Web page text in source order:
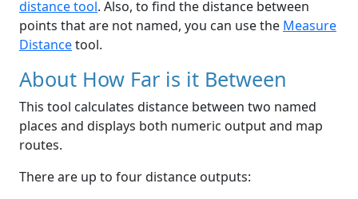
distance tool. Also, to find the distance between
points that are not named, you can use the Measure
Distancetool.
About How Far is it Between
This tool calculates distance between two named
places and displays both numeric output and map
routes.
There are up to four distance outputs: